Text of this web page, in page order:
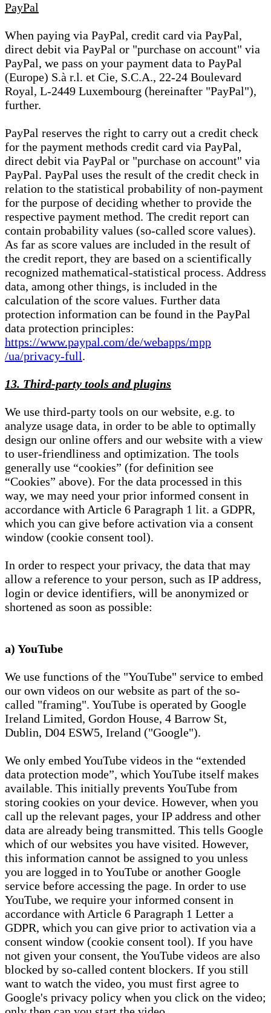
PayPal
When paying via PayPal, credit card via PayPal,
direct debit via PayPal or "purchase on account" via
PayPal, we pass on your payment data to PayPal
(Europe) S.à r.l. et Cie, S.C.A., 22-24 Boulevard
Royal, L-2449 Luxembourg (hereinafter "PayPal"),
further.
PayPal reserves the right to carry out a credit check
for the payment methods credit card via PayPal,
direct debit via PayPal or "purchase on account" via
PayPal. PayPal uses the result of the credit check in
relation to the statistical probability of non-payment
for the purpose of deciding whether to provide the
respective payment method. The credit report can
contain probability values (so-called score values).
As far as score values are included in the result of
the credit report, they are based on a scientifically
recognized mathematical-statistical process. Address
data, among other things, is included in the
calculation of the score values. Further data
protection information can be found in the PayPal
data protection principles:
https://www.paypal.com/de/webapps/mpp
/ua/privacy-full.
13. Third-party tools and plugins
We use third-party tools on our website, e.g. to
analyze usage data, in order to be able to optimally
design our online offers and our website with a view
to user-friendliness and optimization. The tools
generally use “cookies” (for definition see
“Cookies” above). For the data processed in this
way, we may need your prior informed consent in
accordance with Article 6 Paragraph 1 lit. a GDPR,
which you can give before activation via a consent
window (cookie consent tool).
In order to respect your privacy, the data that may
allow a reference to your person, such as IP address,
login or device identifiers, will be anonymized or
shortened as soon as possible:
a) YouTube
We use functions of the "YouTube" service to embed
our own videos on our website as part of the so-
called "framing". YouTube is operated by Google
Ireland Limited, Gordon House, 4 Barrow St,
Dublin, D04 ESW5, Ireland ("Google").
We only embed YouTube videos in the “extended
data protection mode”, which YouTube itself makes
available. This initially prevents YouTube from
storing cookies on your device. However, when you
call up the relevant pages, your IP address and other
data are already being transmitted. This tells Google
which of our websites you have visited. However,
this information cannot be assigned to you unless
you are logged in to YouTube or another Google
service before accessing the page. In order to use
YouTube, we require your informed consent in
accordance with Article 6 Paragraph 1 Letter a
GDPR, which you can give prior to activation via a
consent window (cookie consent tool). If you have
not given your consent, the YouTube videos are also
blocked by so-called content blockers. If you still
want to watch the video, you must first agree to
Google's privacy policy when you click on the video;